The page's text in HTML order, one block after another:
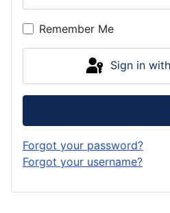
Remember Me
Sign in
Forgot your password?
Forgot your username?